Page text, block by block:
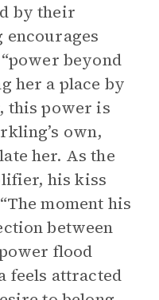
by their
beyond
her a place by
this power is
own,
her. As the
his kiss
moment his
between
flood
feels attracted